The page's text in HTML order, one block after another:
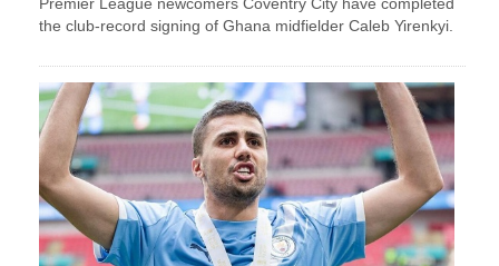
the club-record signing of Ghana midfielder Caleb Yirenkyi.